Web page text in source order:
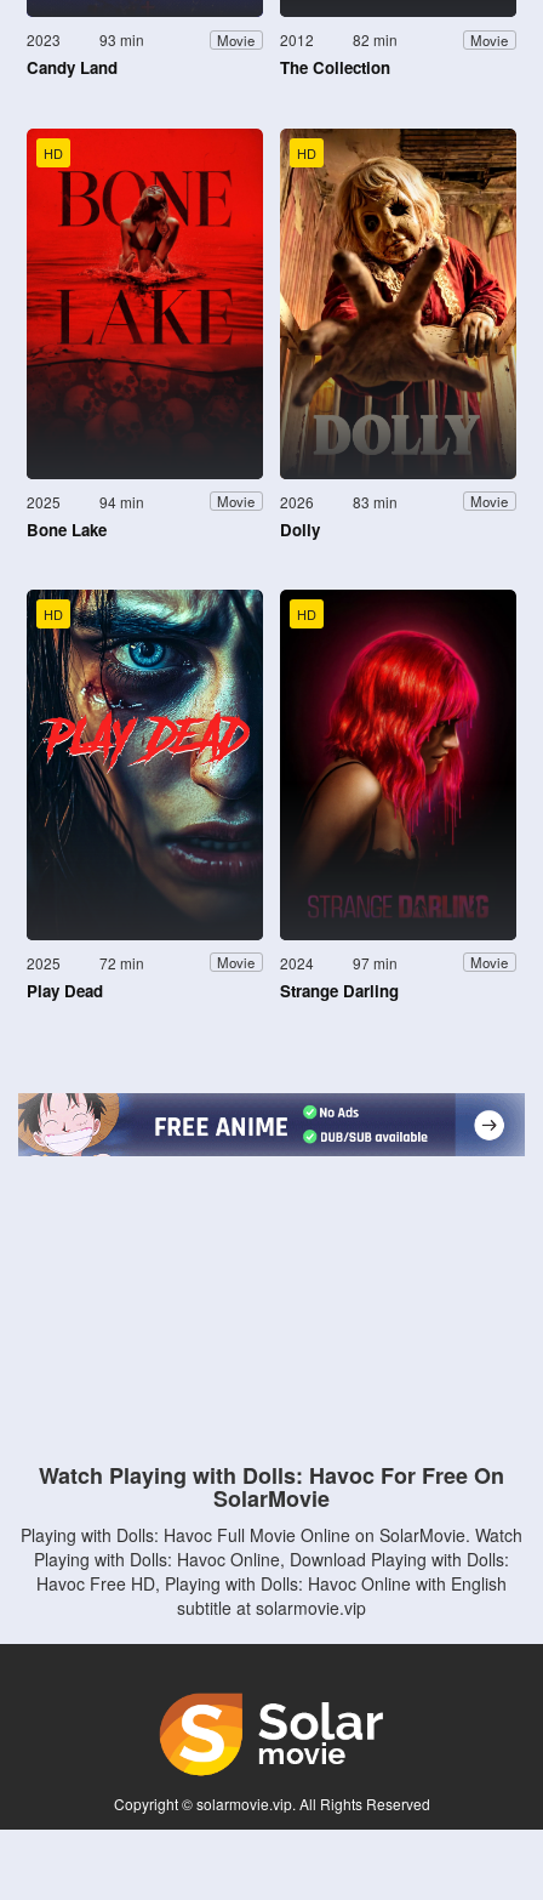
2023 93 min Movie
Candy Land
2012 82 min Movie
The Collection
HD
2025 94 min Movie
Bone Lake
HD
2026 83 min Movie
Dolly
HD
2025 72 min Movie
Play Dead
HD
2024 97 min Movie
Strange Darling
Watch Playing with Dolls: Havoc For Free On
SolarMovie
Playing with Dolls: Havoc Full Movie Online on SolarMovie. Watch
Playing with Dolls: Havoc Online, Download Playing with Dolls:
Havoc Free HD, Playing with Dolls: Havoc Online with English
subtitle at solarmovie.vip
Copyright © solarmovie.vip. All Rights Reserved
Disclaimer: This site does not store any files on its server. All contents are provided